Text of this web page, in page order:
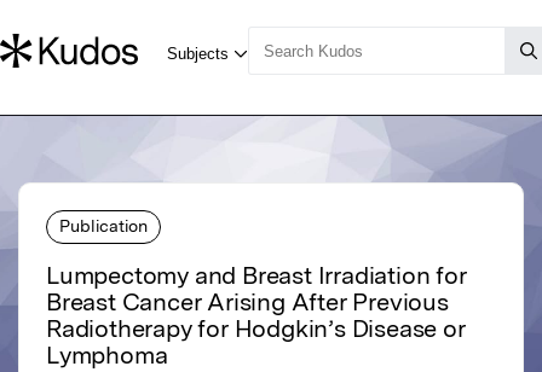
Publication
Lumpectomy and Breast Irradiation for
Breast Cancer Arising After Previous
Radiotherapy for Hodgkin’s Disease or
Lymphoma